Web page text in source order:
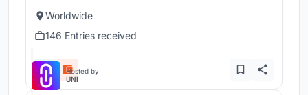
Worldwide
146 Entries received
Hosted by
UNI